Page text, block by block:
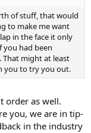
of stuff, that would
to make me want
in the face it only
you had been
That might at least
you to try you out.
order as well.
you, we are in tip-
in the industry